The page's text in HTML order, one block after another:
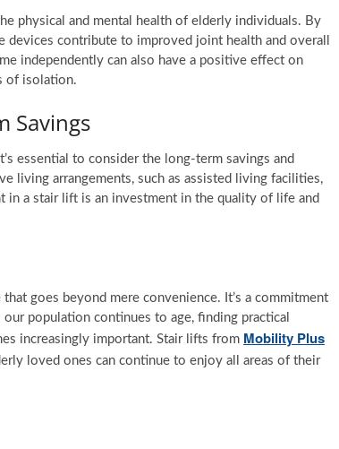
physical and mental health of elderly individuals. By
contribute to improved joint health and overall
independently can also have a positive effect on
of isolation.
Savings
essential to consider the long-term savings and
living arrangements, such as assisted living facilities,
in a stair lift is an investment in the quality of life and
goes beyond mere convenience. It’s a commitment
population continues to age, finding practical
increasingly important. Stair lifts from Mobility Plus
loved ones can continue to enjoy all areas of their